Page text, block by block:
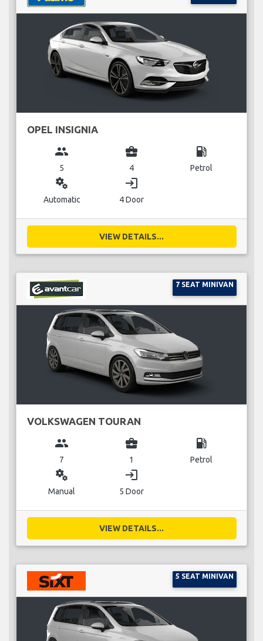
OPEL INSIGNIA
group
5
business_center
4
local_gas_station
Petrol
miscellaneous_services
Automatic
login
4 Door
VIEW DETAILS...
7 SEAT MINIVAN
VOLKSWAGEN TOURAN
group
7
business_center
1
local_gas_station
Petrol
miscellaneous_services
Manual
login
5 Door
VIEW DETAILS...
5 SEAT MINIVAN